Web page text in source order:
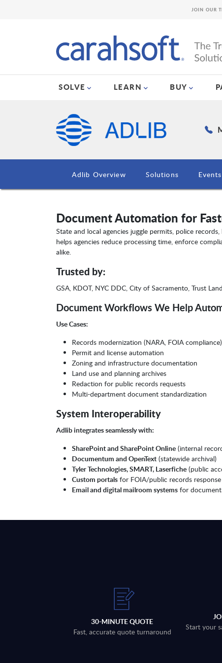
SOLVE LEARN BUY
JOIN OUR
Adlib Overview Solutions Events
Document Automation for
State and local agencies juggle permits, police
helps agencies reduce processing time, enforce
alike.
Trusted by:
GSA, KDOT, NYC DDC, City of Sacramento, Trust
Document Workflows We Help
Use Cases:
Records modernization (NARA, FOIA compliance)
Permit and license automation
Zoning and infrastructure documentation
Land use and planning archives
Redaction for public records requests
Multi-department document standardization
System Interoperability
Adlib integrates seamlessly with:
SharePoint and SharePoint Online (internal
Documentum and OpenText (statewide archival)
Tyler Technologies, SMART, Laserfiche (public
Custom portals for FOIA/public records response
Email and digital mailroom systems for
30-MINUTE QUOTE
Fast, accurate quote turnaround
Start your